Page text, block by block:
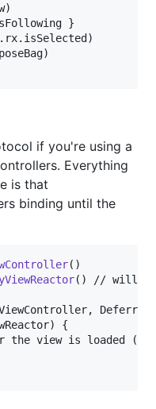
}
. rx. isSelected )
)
if you're using a
Everything
is that
binding until the
( )
( ) // will not
,
)
{
the view is loaded